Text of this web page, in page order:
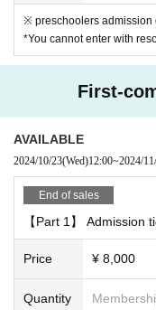
・Penlights and psylliums
heet Quantity be brought
ve your head.
[6. Regarding
nt is cancelled.
is held.
※ preschoolers admission
*You cannot enter with
First-
AVAILABLE
2024/10/23(Wed)12:00~2024/
End of sales
【Part 1】 Admission
Price ¥ 8,000
Quantity